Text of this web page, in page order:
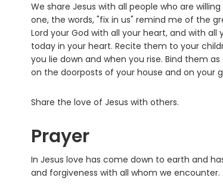
We share Jesus with all people who are
one, the words, "fix in us" remind me of the
Lord your God with all your heart, and with
today in your heart. Recite them to your
you lie down and when you rise. Bind them
on the doorposts of your house and on your
Share the love of Jesus with others.
Prayer
In Jesus love has come down to earth and
and forgiveness with all whom we encounter.